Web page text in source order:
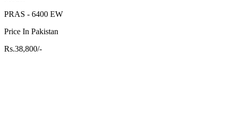
PRAS - 6400 EW
Price In Pakistan
Rs.38,800/-